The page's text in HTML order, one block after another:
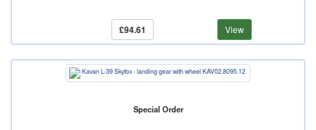
£94.61 View
Special Order